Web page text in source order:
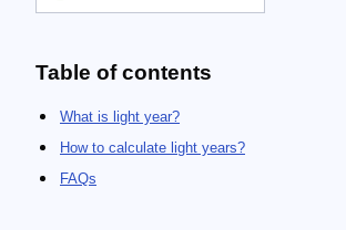
Table of contents
What is light year?
How to calculate light years?
FAQs